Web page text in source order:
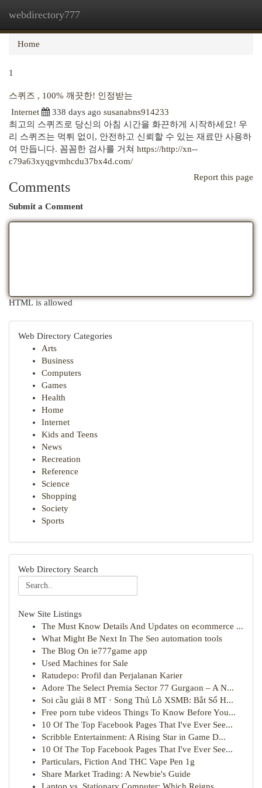
webdirectory777
Home
1
스퀴즈 , 100% 깨끗한! 인정받는
Internet
338 days ago susanabns914233
최고의 스퀴즈로 당신의 아침 시간을 화끈하게 시작하세요! 우
리 스퀴즈는 먹튀 없이, 안전하고 신뢰할 수 있는 재료만 사용하
여 만듭니다. 꼼꼼한 검사를 거쳐 https://http://xn--
c79a63xyqgvmhcdu37bx4d.com/
Report this page
Comments
Submit a Comment
HTML is allowed
Web Directory Categories
Arts
Business
Computers
Games
Health
Home
Internet
Kids and Teens
News
Recreation
Reference
Science
Shopping
Society
Sports
Web Directory Search
New Site Listings
The Must Know Details And Updates on ecommerce ...
What Might Be Next In The Seo automation tools
The Blog On ie777game app
Used Machines for Sale
Ratudepo: Profil dan Perjalanan Karier
Adore The Select Premia Sector 77 Gurgaon – A N...
Soi cầu giải 8 MT · Song Thủ Lô XSMB: Bắt Số H...
Free porn tube videos Things To Know Before You...
10 Of The Top Facebook Pages That I've Ever See...
Scribble Entertainment: A Rising Star in Game D...
10 Of The Top Facebook Pages That I've Ever See...
Particulars, Fiction And THC Vape Pen 1g
Share Market Trading: A Newbie's Guide